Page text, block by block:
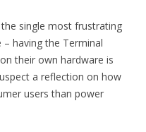
single most frustrating
– having the Terminal
their own hardware is
a reflection on how
users than power